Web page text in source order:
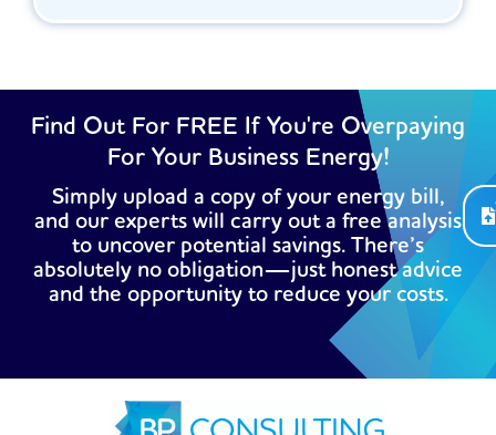
Find Out For FREE If You're Overpaying
For Your Business Energy!
Simply upload a copy of your energy bill,
and our experts will carry out a free analysis
to uncover potential savings. There’s
absolutely no obligation—just honest advice
and the opportunity to reduce your costs.